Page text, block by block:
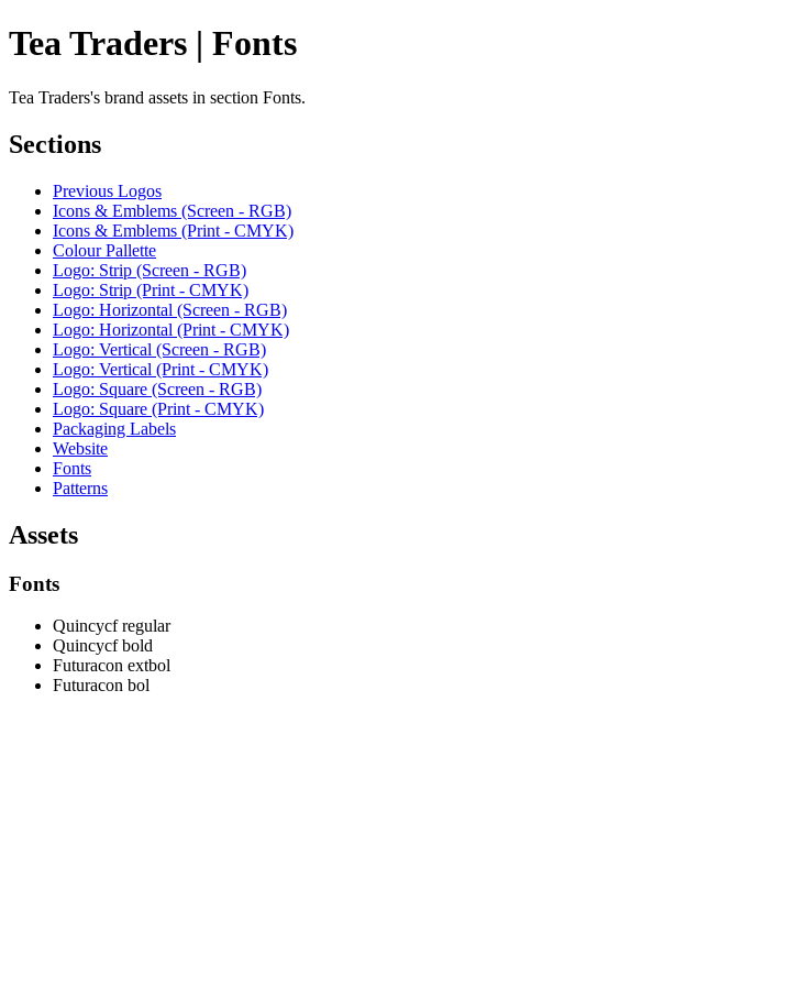
Tea Traders | Fonts
Tea Traders's brand assets in section Fonts.
Sections
Previous Logos
Icons & Emblems (Screen - RGB)
Icons & Emblems (Print - CMYK)
Colour Pallette
Logo: Strip (Screen - RGB)
Logo: Strip (Print - CMYK)
Logo: Horizontal (Screen - RGB)
Logo: Horizontal (Print - CMYK)
Logo: Vertical (Screen - RGB)
Logo: Vertical (Print - CMYK)
Logo: Square (Screen - RGB)
Logo: Square (Print - CMYK)
Packaging Labels
Website
Fonts
Patterns
Assets
Fonts
Quincycf regular
Quincycf bold
Futuracon extbol
Futuracon bol